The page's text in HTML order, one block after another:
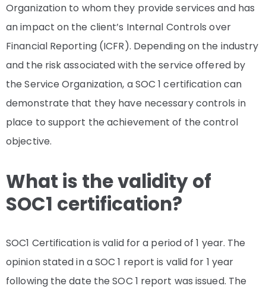
Organization to whom they provide services and has
an impact on the client’s Internal Controls over
Financial Reporting (ICFR). Depending on the industry
and the risk associated with the service offered by
the Service Organization, a SOC 1 certification can
demonstrate that they have necessary controls in
place to support the achievement of the control
objective.
What is the validity of
SOC1 certification?
SOC1 Certification is valid for a period of 1 year. The
opinion stated in a SOC 1 report is valid for 1 year
following the date the SOC 1 report was issued. The